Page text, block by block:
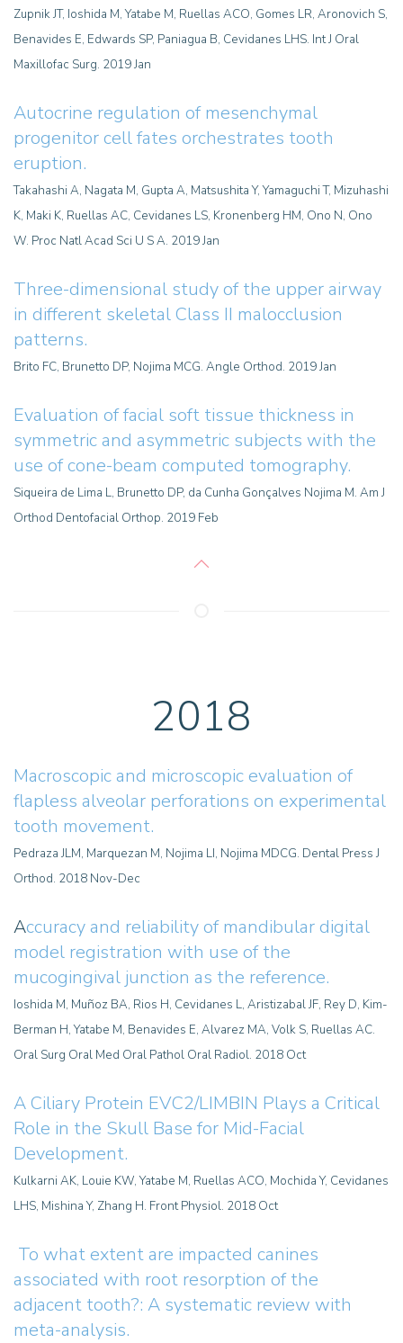
Zupnik JT, Ioshida M, Yatabe M, Ruellas ACO, Gomes LR, Aronovich S,
Benavides E, Edwards SP, Paniagua B, Cevidanes LHS. Int J Oral
Maxillofac Surg. 2019 Jan
Autocrine regulation of mesenchymal
progenitor cell fates orchestrates tooth
eruption.
Takahashi A, Nagata M, Gupta A, Matsushita Y, Yamaguchi T, Mizuhashi
K, Maki K, Ruellas AC, Cevidanes LS, Kronenberg HM, Ono N, Ono
W. Proc Natl Acad Sci U S A. 2019 Jan
Three-dimensional study of the upper airway
in different skeletal Class II malocclusion
patterns.
Brito FC, Brunetto DP, Nojima MCG. Angle Orthod. 2019 Jan
Evaluation of facial soft tissue thickness in
symmetric and asymmetric subjects with the
use of cone-beam computed tomography.
Siqueira de Lima L, Brunetto DP, da Cunha Gonçalves Nojima M. Am J
Orthod Dentofacial Orthop. 2019 Feb
2018
Macroscopic and microscopic evaluation of
flapless alveolar perforations on experimental
tooth movement.
Pedraza JLM, Marquezan M, Nojima LI, Nojima MDCG. Dental Press J
Orthod. 2018 Nov-Dec
Accuracy and reliability of mandibular digital
model registration with use of the
mucogingival junction as the reference.
Ioshida M, Muñoz BA, Rios H, Cevidanes L, Aristizabal JF, Rey D, Kim-
Berman H, Yatabe M, Benavides E, Alvarez MA, Volk S, Ruellas AC.
Oral Surg Oral Med Oral Pathol Oral Radiol. 2018 Oct
A Ciliary Protein EVC2/LIMBIN Plays a Critical
Role in the Skull Base for Mid-Facial
Development.
Kulkarni AK, Louie KW, Yatabe M, Ruellas ACO, Mochida Y, Cevidanes
LHS, Mishina Y, Zhang H. Front Physiol. 2018 Oct
To what extent are impacted canines
associated with root resorption of the
adjacent tooth?: A systematic review with
meta-analysis.